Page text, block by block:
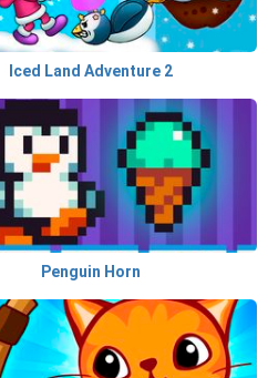
Iced Land Adventure 2
Penguin Horn